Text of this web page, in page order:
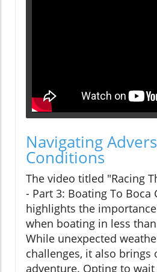
Navigating
Conditions
The video titled "Racing
- Part 3: Boating To Boca
highlights the
when boating in less
While unexpected
challenges, it also
adventure. Opting to